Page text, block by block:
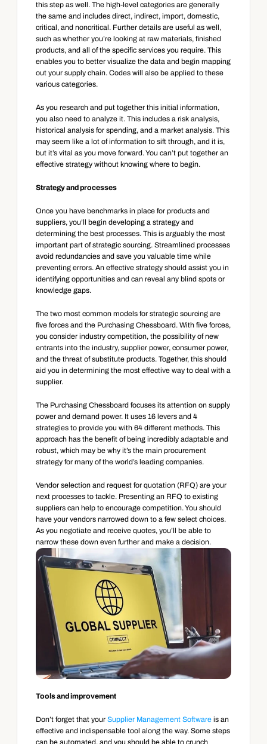
this step as well. The high-level categories are generally
the same and includes direct, indirect, import, domestic,
critical, and noncritical. Further details are useful as well,
such as whether you’re looking at raw materials, finished
products, and all of the specific services you require. This
enables you to better visualize the data and begin mapping
out your supply chain. Codes will also be applied to these
various categories.
As you research and put together this initial information,
you also need to analyze it. This includes a risk analysis,
historical analysis for spending, and a market analysis. This
may seem like a lot of information to sift through, and it is,
but it’s vital as you move forward. You can’t put together an
effective strategy without knowing where to begin.
Strategy and processes
Once you have benchmarks in place for products and
suppliers, you’ll begin developing a strategy and
determining the best processes. This is arguably the most
important part of strategic sourcing. Streamlined processes
avoid redundancies and save you valuable time while
preventing errors. An effective strategy should assist you in
identifying opportunities and can reveal any blind spots or
knowledge gaps.
The two most common models for strategic sourcing are
five forces and the Purchasing Chessboard. With five forces,
you consider industry competition, the possibility of new
entrants into the industry, supplier power, consumer power,
and the threat of substitute products. Together, this should
aid you in determining the most effective way to deal with a
supplier.
The Purchasing Chessboard focuses its attention on supply
power and demand power. It uses 16 levers and 4
strategies to provide you with 64 different methods. This
approach has the benefit of being incredibly adaptable and
robust, which may be why it’s the main procurement
strategy for many of the world’s leading companies.
Vendor selection and request for quotation (RFQ) are your
next processes to tackle. Presenting an RFQ to existing
suppliers can help to encourage competition. You should
have your vendors narrowed down to a few select choices.
As you negotiate and receive quotes, you’ll be able to
narrow these down even further and make a decision.
Tools and improvement
Don’t forget that your Supplier Management Software is an
effective and indispensable tool along the way. Some steps